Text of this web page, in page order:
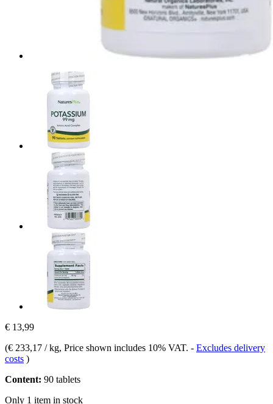
€ 13,99
(€ 233,17 / kg, Price shown includes 10% VAT. - Excludes delivery
costs )
Content: 90 tablets
Only 1 item in stock